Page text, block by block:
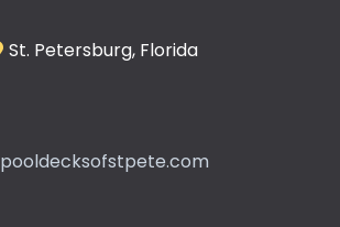
St. Petersburg, Florida
pooldecksofstpete.com